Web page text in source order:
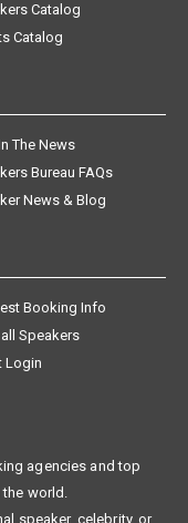
Catalog
Catalog
The News
Bureau FAQs
News & Blog
Booking Info
Speakers
Login
agencies and top
the world.
speaker, celebrity, or